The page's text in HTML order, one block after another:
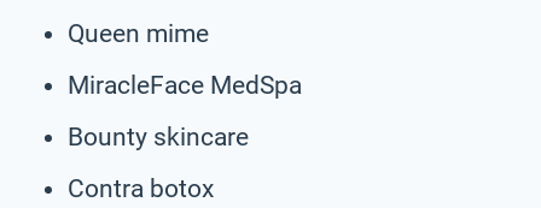
Queen mime
MiracleFace MedSpa
Bounty skincare
Contra botox